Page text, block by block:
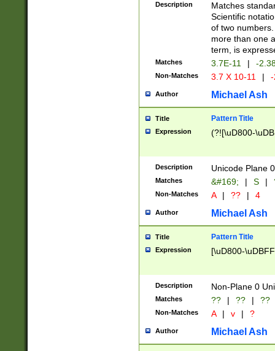
Description
Matches
Scientific
of two
more than one
term, is
Matches 3.7E-11 | -
Non-Matches 3.7 X 10-11 |
Author Michael Ash
Title Pattern Title
Expression (?![\uD800-
Description Unicode Plane
Matches &#169; | S |
Non-Matches A | ?? | 4
Author Michael Ash
Title Pattern Title
Expression [\uD800-
Description Non-Plane 0
Matches ?? | ?? | ??
Non-Matches A | v | ?
Author Michael Ash